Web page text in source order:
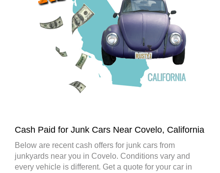
Cash Paid for Junk Cars Near Covelo, California
Below are recent cash offers for junk cars from
junkyards near you in Covelo. Conditions vary and
every vehicle is different. Get a quote for your car in